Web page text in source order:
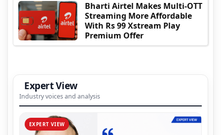
Bharti Airtel Makes Multi-OTT
Streaming More Affordable
With Rs 99 Xstream Play
Premium Offer
Expert View
Industry voices and analysis
EXPERT VIEW